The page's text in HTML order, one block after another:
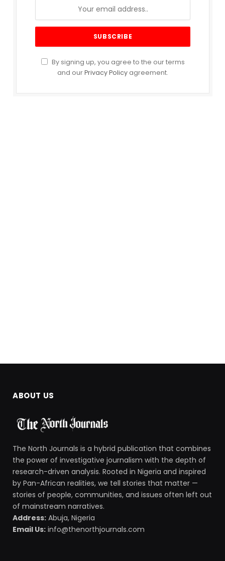
By signing up, you agree to the our terms
and ourPrivacy Policy agreement.
ABOUT US
The North Journals is a hybrid publication that combines
the power of investigative journalism with the depth of
research-driven analysis. Rooted in Nigeria and inspired
by Pan-African realities, we tell stories that matter —
stories of people, communities, and issues often left out
of mainstream narratives.
Address: Abuja, Nigeria
Email Us: info@thenorthjournals.com